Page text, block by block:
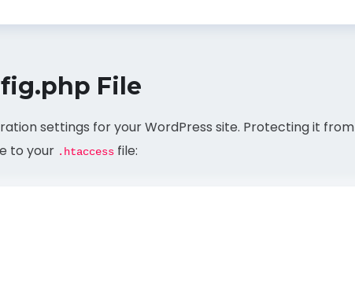
File
settings for your WordPress site. Protecting it from
to your .htaccess file: